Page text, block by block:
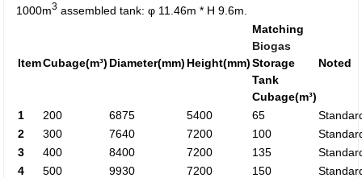
1000m3 assembled tank: φ 11.46m * H 9.6m.
ItemCubage(m³) Diameter(mm) Height(mm)
Matching
Biogas
Storage
Tank
Cubage(m³)
Noted
1 200 6875 5400 65
2
300 7640 7200 100
3
400 8400 7200 135
4
500 9930 7200 150